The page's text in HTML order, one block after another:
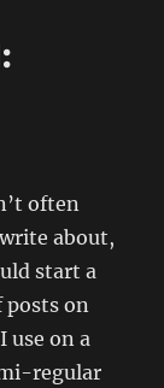
often
about,
start a
posts on
use on a
regular